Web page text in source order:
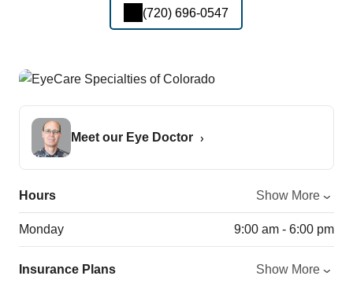
(720) 696-0547
Meet our Eye Doctor
Hours Show More
Monday 9:00 am - 6:00 pm
Insurance Plans Show More